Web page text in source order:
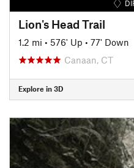
Lion's Head Trail
1.2 mi • 576' Up • 77' Down
Canaan, CT
Explore in 3D